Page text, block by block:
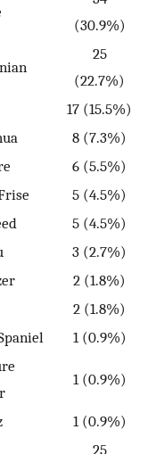
(30.9%)
25
(22.7%)
17 (15.5%)
8 (7.3%)
6 (5.5%)
5 (4.5%)
5 (4.5%)
3 (2.7%)
2 (1.8%)
2 (1.8%)
1 (0.9%)
1 (0.9%)
1 (0.9%)
25